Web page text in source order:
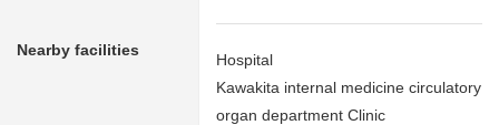
Nearby facilities
Hospital
Kawakita internal medicine circulatory
organ department Clinic